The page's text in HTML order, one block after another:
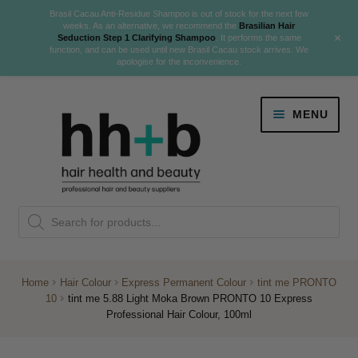
search
MENU
Danger Jones
K18 Hair Rejuvenation
NEW!
Home Hair Colour Express Permanent Colour
tint me PRONTO
10
tint me 5.88 Light Moka Brown PRONTO 10 Express
Professional Hair Colour, 100ml
Brasil Cacau Anti-Residue Shampoo is out of stock for the next few
weeks. As an alternative, we recommend the Brasilian Hair
Seduction Step 1 Clarifying Shampoo . It performs the same
function, and can be used until new Brasil Cacau stock arrives. We
apologise for the inconvenience.
+